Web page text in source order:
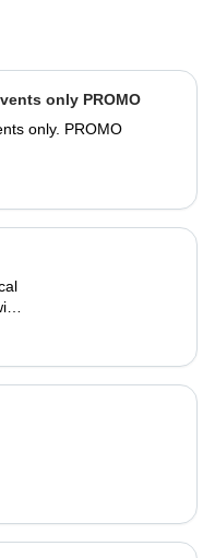
only PROMO
only. PROMO
a